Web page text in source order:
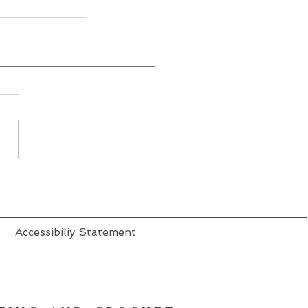
Accessibiliy Statement